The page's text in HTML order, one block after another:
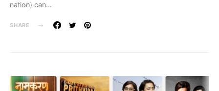
nation} can…
SHARE